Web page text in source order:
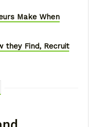
Make When
they Find, Recruit